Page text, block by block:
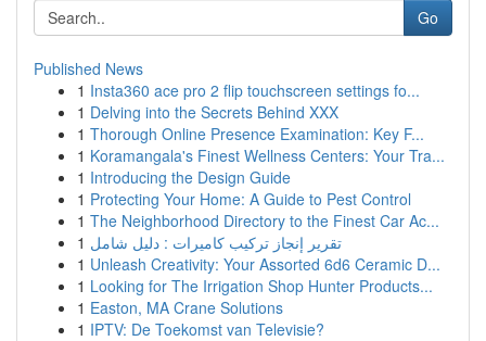
Go
Published News
1 Insta360 ace pro 2 flip touchscreen settings fo...
1 Delving into the Secrets Behind XXX
1 Thorough Online Presence Examination: Key F...
1 Koramangala's Finest Wellness Centers: Your Tra...
1 Introducing the Design Guide
1 Protecting Your Home: A Guide to Pest Control
1 The Neighborhood Directory to the Finest Car Ac...
1 تقرير إنجاز تركيب كاميرات : دليل شامل
1 Unleash Creativity: Your Assorted 6d6 Ceramic D...
1 Looking for The Irrigation Shop Hunter Products...
1 Easton, MA Crane Solutions
1 IPTV: De Toekomst van Televisie?